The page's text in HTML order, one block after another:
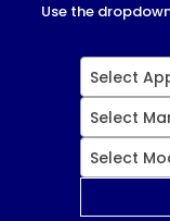
Use the
Select
Select
Select